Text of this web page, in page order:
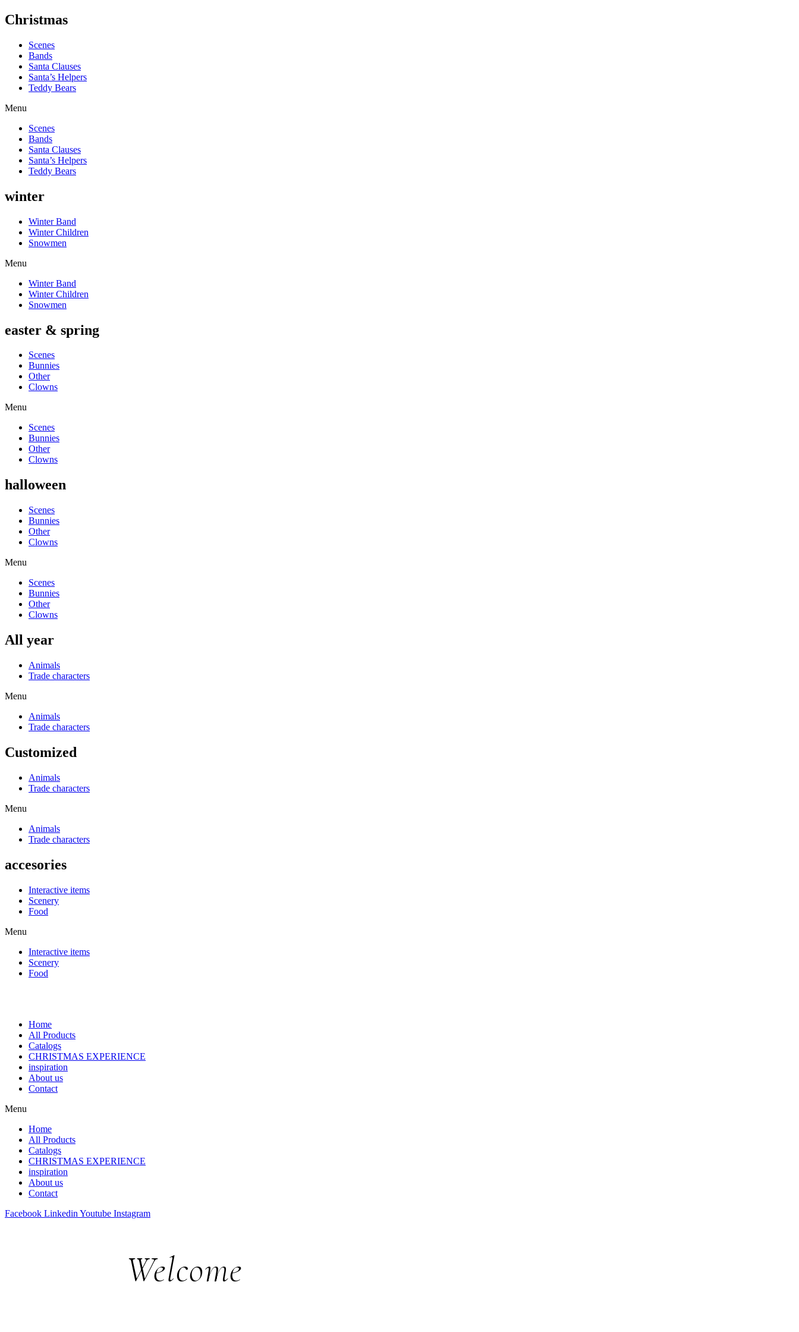
Christmas
Scenes
Bands
Santa Clauses
Santa’s Helpers
Teddy Bears
Menu
Scenes
Bands
Santa Clauses
Santa’s Helpers
Teddy Bears
winter
Winter Band
Winter Children
Snowmen
Menu
Winter Band
Winter Children
Snowmen
easter & spring
Scenes
Bunnies
Other
Clowns
Menu
Scenes
Bunnies
Other
Clowns
halloween
Scenes
Bunnies
Other
Clowns
Menu
Scenes
Bunnies
Other
Clowns
All year
Animals
Trade characters
Menu
Animals
Trade characters
Customized
Animals
Trade characters
Menu
Animals
Trade characters
accesories
Interactive items
Scenery
Food
Menu
Interactive items
Scenery
Food
Home
All Products
Catalogs
CHRISTMAS EXPERIENCE
inspiration
About us
Contact
Menu
Home
All Products
Catalogs
CHRISTMAS EXPERIENCE
inspiration
About us
Contact
Facebook Linkedin Youtube Instagram
Welcome